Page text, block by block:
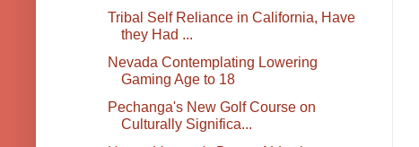
Tribal Self Reliance in California, Have
they Had ...
Nevada Contemplating Lowering
Gaming Age to 18
Pechanga's New Golf Course on
Culturally Significa...